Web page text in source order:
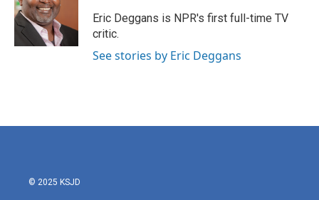
Eric Deggans is NPR's first full-time TV
critic.
See stories by Eric Deggans
© 2025 KSJD